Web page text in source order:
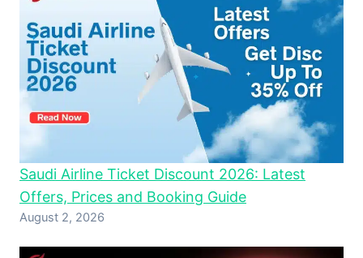
Saudi Airline Ticket Discount 2026: Latest
Offers, Prices and Booking Guide
August 2, 2026